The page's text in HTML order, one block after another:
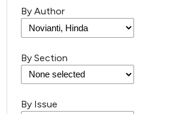
By Author
By Section
By Issue